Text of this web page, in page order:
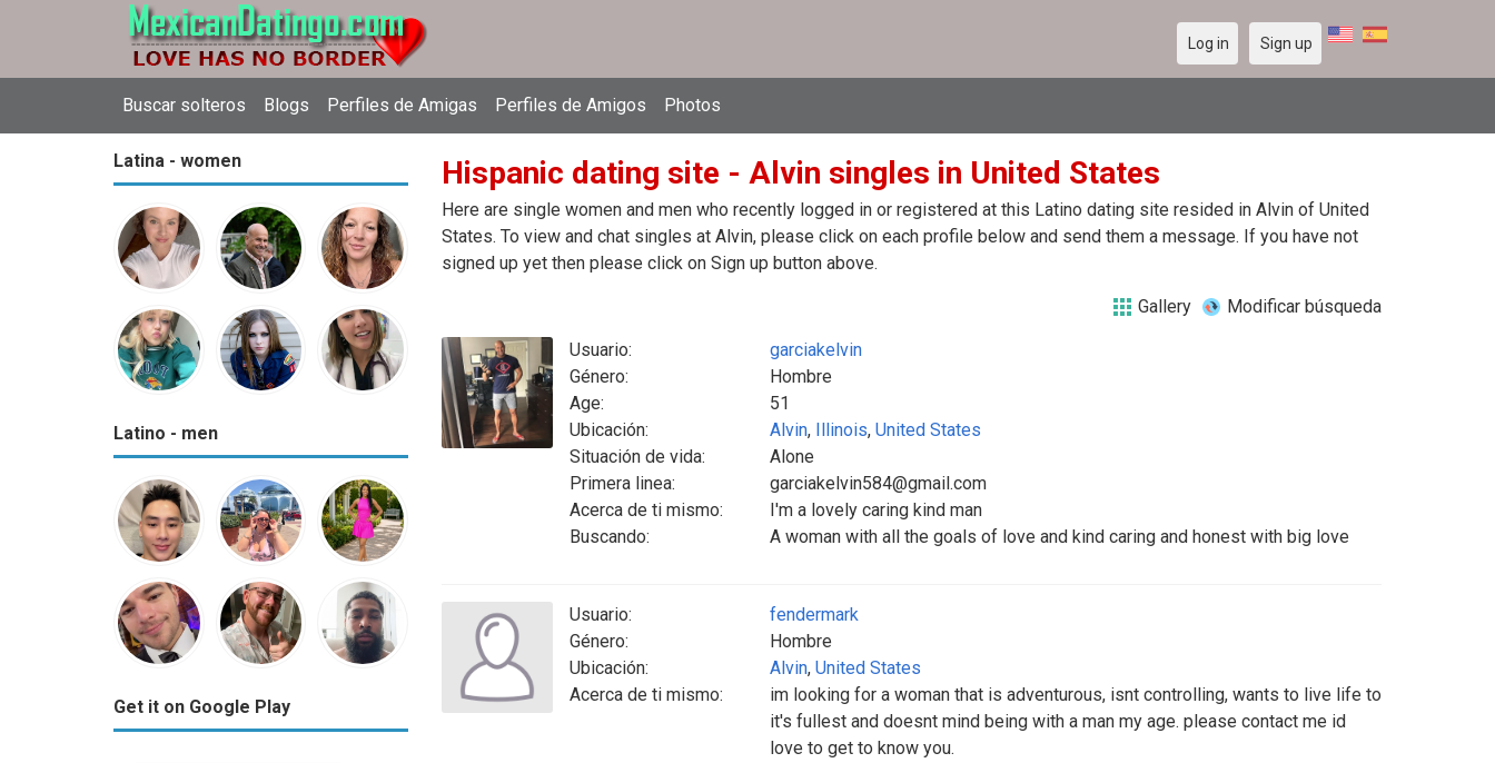
Buscar solteros Blogs Perfiles de Amigas Perfiles de Amigos Photos
Log in Sign up
Latina - women
Latino - men
Get it on Google Play
Hispanic dating site - Alvin singles in United States
Here are single women and men who recently logged in or registered at this Latino dating site resided in Alvin of United
States. To view and chat singles at Alvin, please click on each profile below and send them a message. If you have not
signed up yet then please click on Sign up button above.
Gallery Modificar búsqueda
Usuario:
garciakelvin
Género:
Hombre
Age:
51
Ubicación:
Alvin, Illinois, United States
Situación de vida:
Alone
Primera linea:
garciakelvin584@gmail.com
Acerca de ti mismo:
I'm a lovely caring kind man
Buscando:
A woman with all the goals of love and kind caring and honest with big love
Usuario:
fendermark
Género:
Hombre
Ubicación:
Alvin, United States
Acerca de ti mismo:
im looking for a woman that is adventurous, isnt controlling, wants to live life to
it's fullest and doesnt mind being with a man my age. please contact me id
love to get to know you.